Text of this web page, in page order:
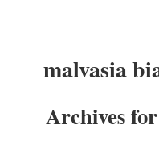
malvasia
Archives